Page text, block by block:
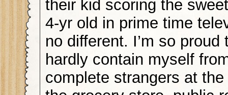
their kid scoring the
4-yr old in prime time
no different. I’m so proud
hardly contain myself
complete strangers at